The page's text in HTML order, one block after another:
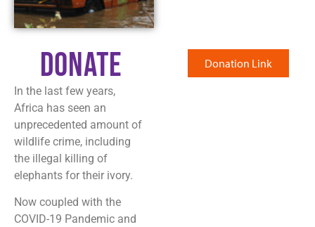
Donate
In the last few years,
Africa has seen an
unprecedented amount of
wildlife crime, including
the illegal killing of
elephants for their ivory.
Now coupled with the
COVID-19 Pandemic and
Donation Link